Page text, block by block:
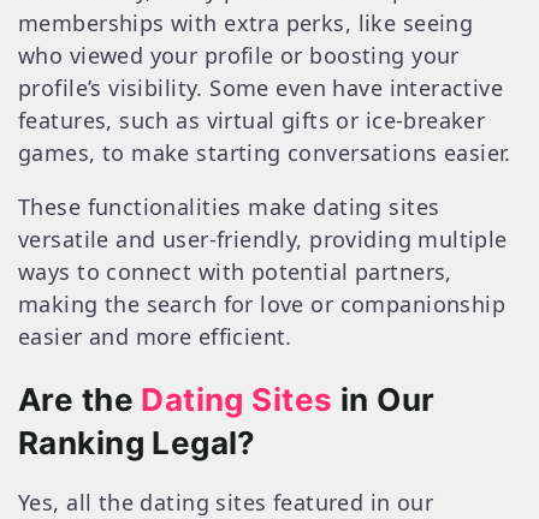
memberships with extra perks, like seeing
who viewed your profile or boosting your
profile’s visibility. Some even have interactive
features, such as virtual gifts or ice-breaker
games, to make starting conversations easier.
These functionalities make dating sites
versatile and user-friendly, providing multiple
ways to connect with potential partners,
making the search for love or companionship
easier and more efficient.
Are the Dating Sites in Our
Ranking Legal?
Yes, all the dating sites featured in our